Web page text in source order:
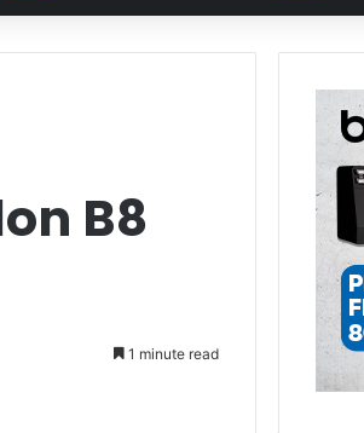
B8
1 minute read